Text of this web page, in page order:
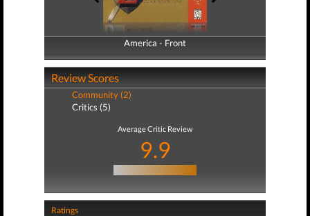
America - Front
America - Back
Review Scores
Community (2)
Critics (5)
Average Critic Review
9.9
Ratings